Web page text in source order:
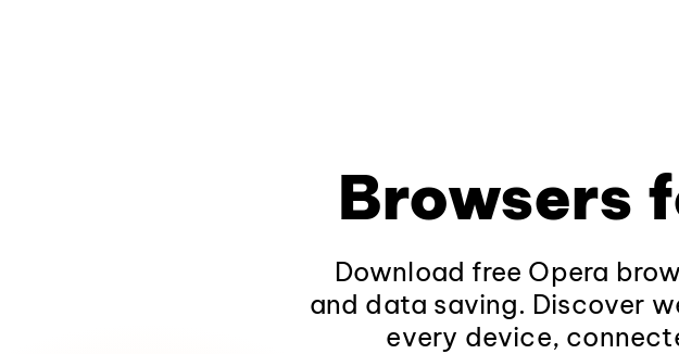
Browsers
Download free Opera
and data saving. Discover
every device,